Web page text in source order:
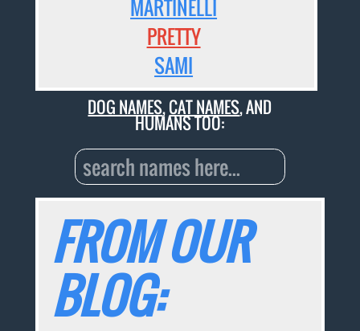
MARTINELLI
PRETTY
SAMI
DOG NAMES,CAT NAMES, AND
HUMANS TOO:
FROM OUR
BLOG: